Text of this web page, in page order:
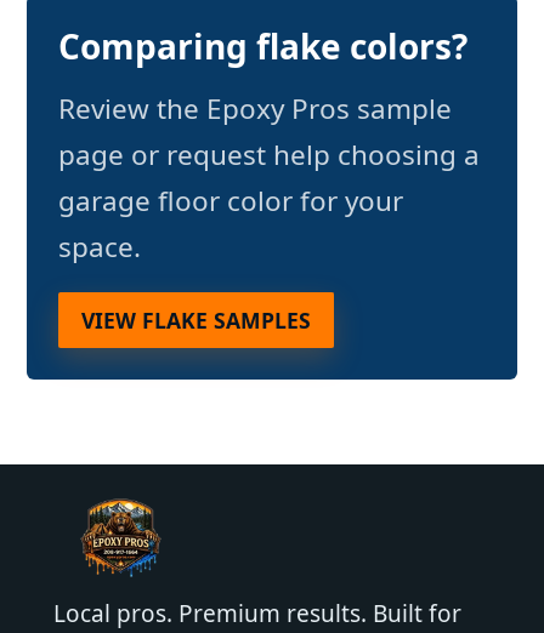
Comparing flake colors?
Review the Epoxy Pros sample
page or request help choosing a
garage floor color for your
space.
VIEW FLAKE SAMPLES
Local pros. Premium results. Built for